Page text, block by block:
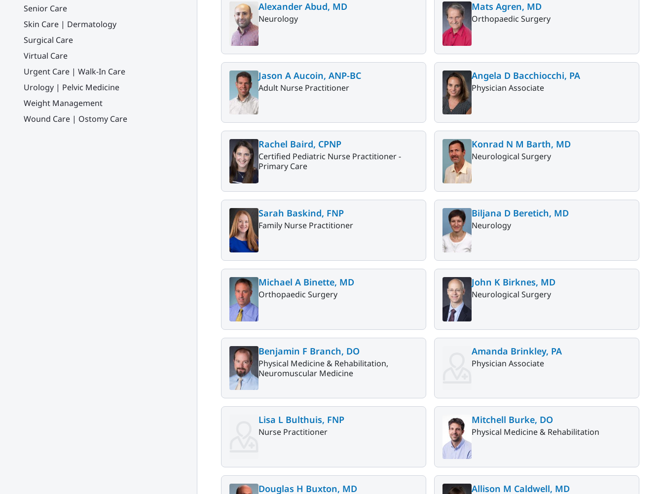
Senior Care
Skin Care | Dermatology
Surgical Care
Virtual Care
Urgent Care | Walk-In Care
Urology | Pelvic Medicine
Weight Management
Wound Care | Ostomy Care
Alexander Abud, MD
Neurology
Mats Agren, MD
Orthopaedic Surgery
Jason A Aucoin, ANP-BC
Adult Nurse Practitioner
Angela D Bacchiocchi, PA
Physician Associate
Rachel Baird, CPNP
Certified Pediatric Nurse Practitioner -
Primary Care
Konrad N M Barth, MD
Neurological Surgery
Sarah Baskind, FNP
Family Nurse Practitioner
Biljana D Beretich, MD
Neurology
Michael A Binette, MD
Orthopaedic Surgery
John K Birknes, MD
Neurological Surgery
Benjamin F Branch, DO
Physical Medicine & Rehabilitation,
Neuromuscular Medicine
Amanda Brinkley, PA
Physician Associate
Lisa L Bulthuis, FNP
Nurse Practitioner
Mitchell Burke, DO
Physical Medicine & Rehabilitation
Douglas H Buxton, MD Allison M Caldwell, MD